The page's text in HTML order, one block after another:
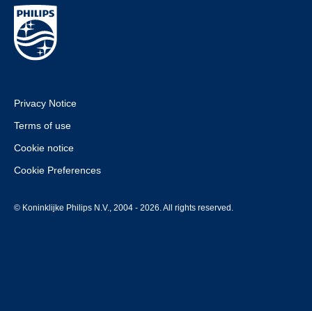
Privacy Notice
Terms of use
Cookie notice
Cookie Preferences
© Koninklijke Philips N.V., 2004 - 2026. All rights reserved.